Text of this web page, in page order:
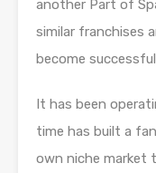
another Part of
similar franchises
become
It has been
time has built a
own niche market